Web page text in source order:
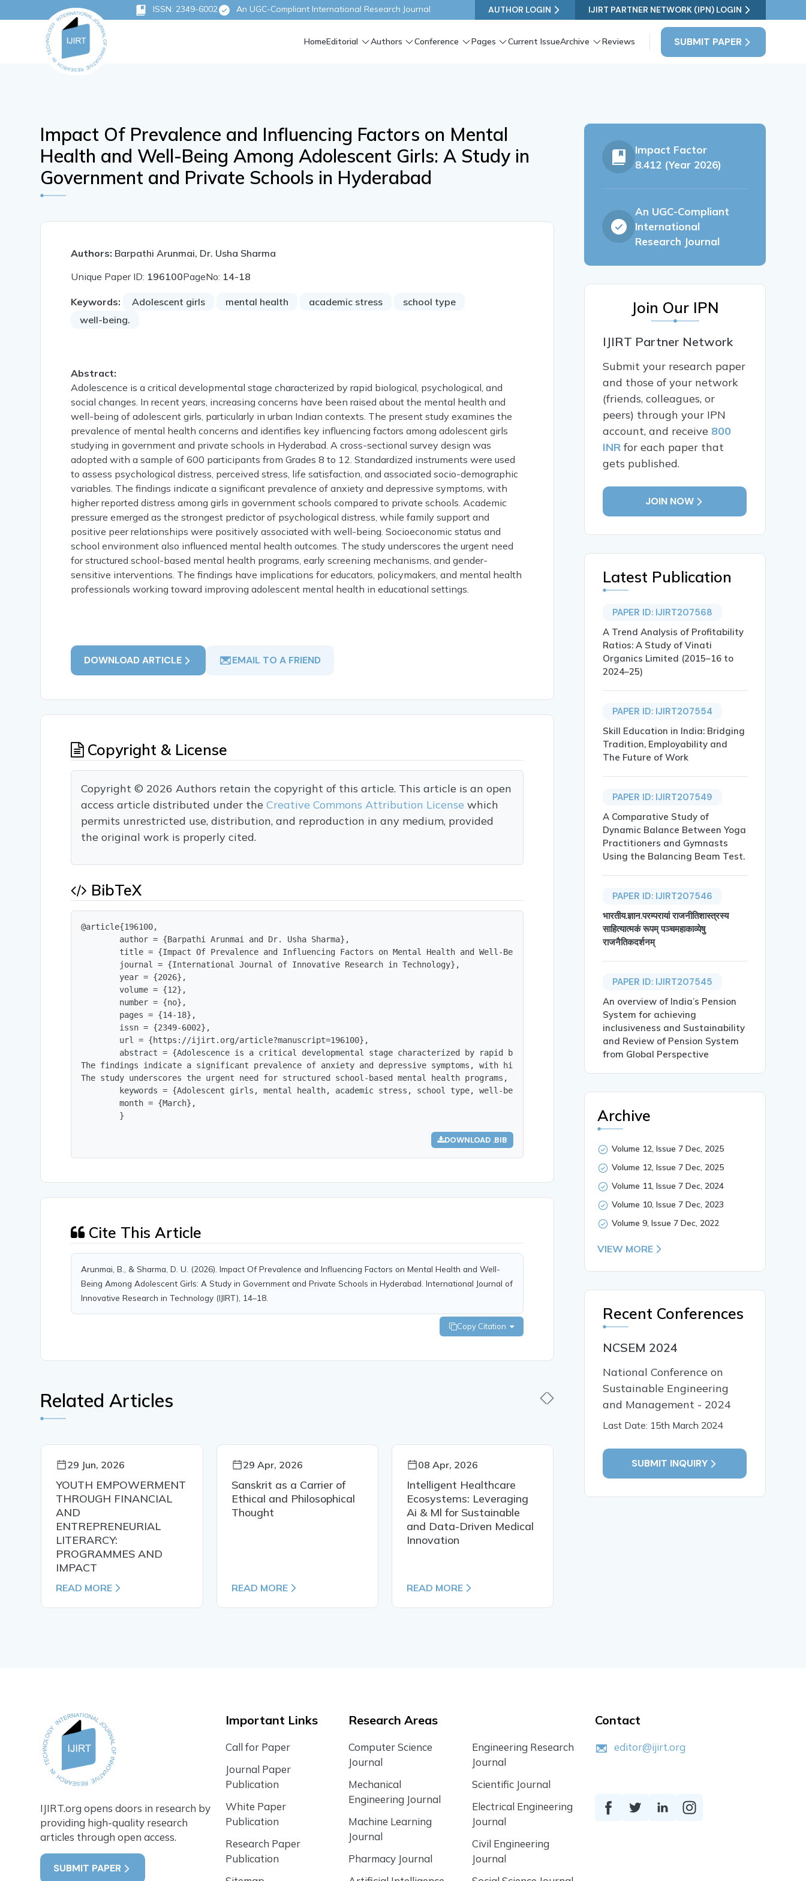
ISSN: 2349-6002 An UGC-Compliant International Research Journal AUTHOR LOGIN IJIRT PARTNER NETWORK (IPN) LOGIN
SUBMIT PAPER
HomeEditorial Authors Conference Pages Current IssueArchive Reviews
Impact Of Prevalence and Influencing Factors on Mental
Health and Well-Being Among Adolescent Girls: A Study in
Government and Private Schools in Hyderabad
Authors: Barpathi Arunmai, Dr. Usha Sharma
Unique Paper ID: 196100PageNo: 14-18
Keywords: Adolescent girls mental health academic stress
school type
well-being.
Abstract:
Adolescence is a critical developmental stage characterized by rapid biological, psychological, and
social changes. In recent years, increasing concerns have been raised about the mental health and
well-being of adolescent girls, particularly in urban Indian contexts. The present study examines the
prevalence of mental health concerns and identifies key influencing factors among adolescent girls
studying in government and private schools in Hyderabad. A cross-sectional survey design was
adopted with a sample of 600 participants from Grades 8 to 12. Standardized instruments were used
to assess psychological distress, perceived stress, life satisfaction, and associated socio-demographic
variables. The findings indicate a significant prevalence of anxiety and depressive symptoms, with
higher reported distress among girls in government schools compared to private schools. Academic
pressure emerged as the strongest predictor of psychological distress, while family support and
positive peer relationships were positively associated with well-being. Socioeconomic status and
school environment also influenced mental health outcomes. The study underscores the urgent need
for structured school-based mental health programs, early screening mechanisms, and gender-
sensitive interventions. The findings have implications for educators, policymakers, and mental health
professionals working toward improving adolescent mental health in educational settings.
DOWNLOAD ARTICLE EMAIL TO A FRIEND
Copyright & License
Copyright © 2026 Authors retain the copyright of this article. This article is an open
access article distributed under theCreative Commons Attribution Licensewhich
permits unrestricted use, distribution, and reproduction in any medium, provided
the original work is properly cited.
BibTeX
@article{196100,
        author = {Barpathi Arunmai and Dr. Usha Sharma},
title = {Impact Of Prevalence and Influencing Factors on Mental Health and Well-Being Among Adolescent Girls: A Study in Government and
        journal = {International Journal of Innovative Research in Technology},
        year = {2026},
        volume = {12},
        number = {no},
        pages = {14-18},
        issn = {2349-6002},
        url = {https://ijirt.org/article?manuscript=196100},
abstract = {Adolescence is a critical developmental stage characterized by rapid biological, psychological, and social changes. In recent
The findings indicate a significant prevalence of anxiety and depressive symptoms, with higher reported distress among girls in government schools
The study underscores the urgent need for structured school-based mental health programs, early screening mechanisms, and gender-sensitive
        keywords = {Adolescent girls, mental health, academic stress, school type, well-being.},
        month = {March},
        }
DOWNLOAD .BIB
Cite This Article
Arunmai, B., & Sharma, D. U. (2026). Impact Of Prevalence and Influencing Factors on Mental Health and Well-
Being Among Adolescent Girls: A Study in Government and Private Schools in Hyderabad. International Journal of
Innovative Research in Technology (IJIRT), 14–18.
Copy Citation
Related Articles
29 Jun, 2026
YOUTH EMPOWERMENT
THROUGH FINANCIAL
AND
ENTREPRENEURIAL
LITERARCY:
PROGRAMMES AND
IMPACT
READ MORE
29 Apr, 2026
Sanskrit as a Carrier of
Ethical and Philosophical
Thought
READ MORE
08 Apr, 2026
Intelligent Healthcare
Ecosystems: Leveraging
Ai & Ml for Sustainable
and Data-Driven Medical
Innovation
READ MORE
03 Apr, 2026
Life Balance Index Across
Through
Impact Factor
8.412 (Year 2026)
An UGC-Compliant
International
Research Journal
Join Our IPN
IJIRT Partner Network
Submit your research paper
and those of your network
(friends, colleagues, or
peers) through your IPN
account, and receive 800
INR for each paper that
gets published.
JOIN NOW
Latest Publication
PAPER ID: IJIRT207568
A Trend Analysis of Profitability
Ratios: A Study of Vinati
Organics Limited (2015–16 to
2024–25)
PAPER ID: IJIRT207554
Skill Education in India: Bridging
Tradition, Employability and
The Future of Work
PAPER ID: IJIRT207549
A Comparative Study of
Dynamic Balance Between Yoga
Practitioners and Gymnasts
Using the Balancing Beam Test.
PAPER ID: IJIRT207546
भारतीय.ज्ञान.परम्परायां राजनीतिशास्त्रस्य
साहित्यात्मकं रूपम् पञ्चमहाकाव्येषु
राजनैतिकदर्शनम्
PAPER ID: IJIRT207545
An overview of India’s Pension
System for achieving
inclusiveness and Sustainability
and Review of Pension System
from Global Perspective
Archive
Volume 12, Issue 7 Dec, 2025
Volume 12, Issue 7 Dec, 2025
Volume 11, Issue 7 Dec, 2024
Volume 10, Issue 7 Dec, 2023
Volume 9, Issue 7 Dec, 2022
VIEW MORE
Recent Conferences
NCSEM 2024
National Conference on
Sustainable Engineering
and Management - 2024
Last Date: 15th March 2024
SUBMIT INQUIRY
IJIRT.org opens doors in research by
providing high-quality research
articles through open access.
SUBMIT PAPER
Important Links
Call for Paper
Journal Paper
Publication
White Paper
Publication
Research Paper
Publication
Research Areas
Computer Science
Journal
Mechanical
Engineering Journal
Machine Learning
Journal
Pharmacy Journal
Engineering Research
Journal
Scientific Journal
Electrical Engineering
Journal
Civil Engineering
Journal
Contact
editor@ijirt.org